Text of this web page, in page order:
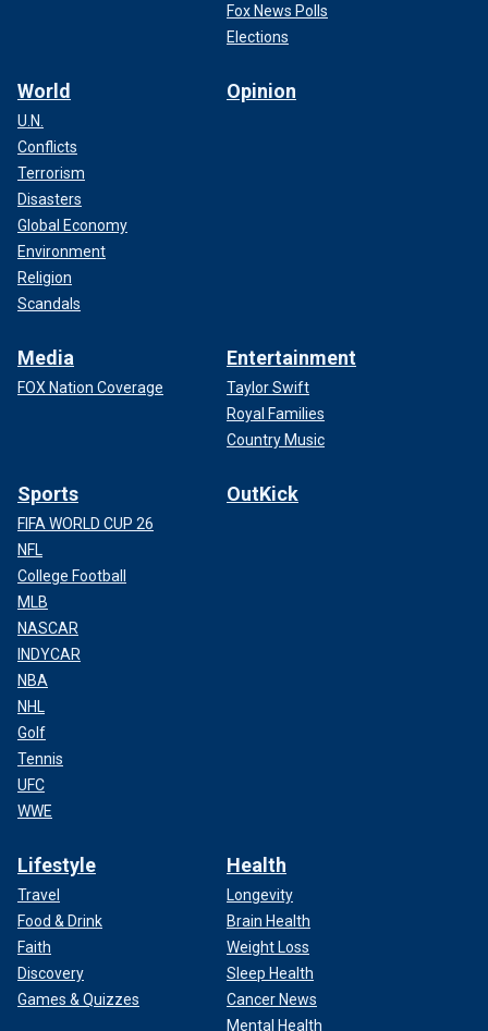
Fox News Polls
Elections
World
U.N.
Conflicts
Terrorism
Disasters
Global Economy
Environment
Religion
Scandals
Opinion
Media
FOX Nation Coverage
Entertainment
Taylor Swift
Royal Families
Country Music
Sports
FIFA WORLD CUP 26
NFL
College Football
MLB
NASCAR
INDYCAR
NBA
NHL
Golf
Tennis
UFC
WWE
OutKick
Lifestyle
Travel
Food & Drink
Faith
Discovery
Games & Quizzes
Health
Longevity
Brain Health
Weight Loss
Sleep Health
Cancer News
Mental Health